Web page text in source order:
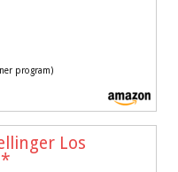
program)
Los
*